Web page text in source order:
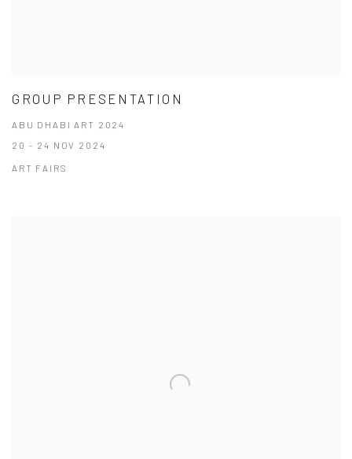
GROUP PRESENTATION
ABU DHABI ART 2024
20 - 24 NOV 2024
ART FAIRS